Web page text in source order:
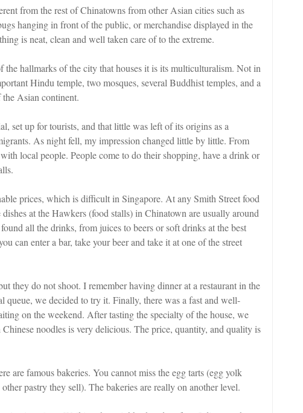
from the rest of Chinatowns from other Asian cities such as
hanging in front of the public, or merchandise displayed in the
is neat, clean and well taken care of to the extreme.
the hallmarks of the city that houses it is its multiculturalism. Not in
Hindu temple, two mosques, several Buddhist temples, and a
Asian continent.
set up for tourists, and that little was left of its origins as a
As night fell, my impression changed little by little. From
local people. People come to do their shopping, have a drink or
prices, which is difficult in Singapore. At any Smith Street food
at the Hawkers (food stalls) in Chinatown are usually around
all the drinks, from juices to beers or soft drinks at the best
can enter a bar, take your beer and take it at one of the street
they do not shoot. I remember having dinner at a restaurant in the
we decided to try it. Finally, there was a fast and well-
on the weekend. After tasting the specialty of the house, we
noodles is very delicious. The price, quantity, and quality is
are famous bakeries. You cannot miss the egg tarts (egg yolk
pastry they sell). The bakeries are really on another level.